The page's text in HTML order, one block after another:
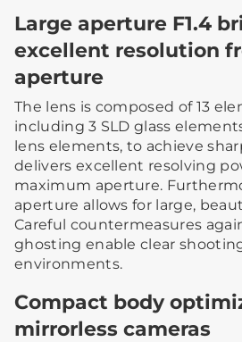
Large aperture F1.4
excellent resolution
aperture
The lens is composed of 13
including 3 SLD glass
lens elements, to achieve
delivers excellent resolving
maximum aperture.
aperture allows for large,
Careful countermeasures
ghosting enable clear
environments.
Compact body
mirrorless cameras